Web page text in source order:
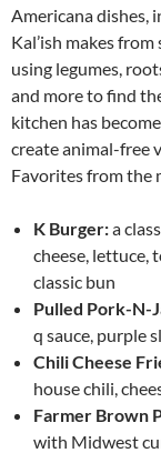
Americana dishes,
Kal’ish makes
using legumes,
and more to find
kitchen has
create animal-free
Favorites from the
K Burger:a
cheese, lettuce,
classic bun
Pulled Pork-N-
q sauce, purple
Chili Cheese
house chili,
Farmer Brown
with Midwest